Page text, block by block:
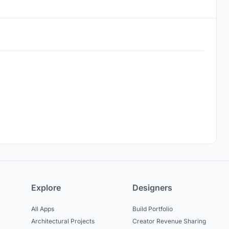
Explore
All Apps
Architectural Projects
Designers
Build Portfolio
Creator Revenue Sharing